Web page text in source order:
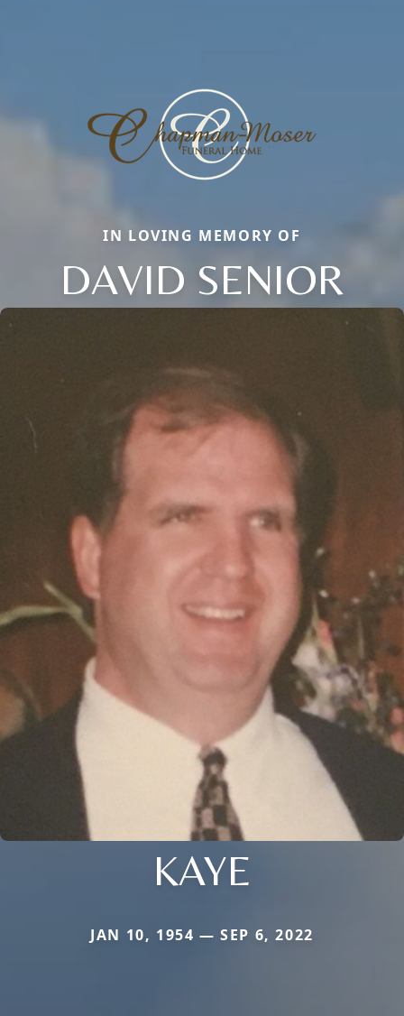
IN LOVING MEMORY OF
DAVID SENIOR
KAYE
JAN 10, 1954 — SEP 6, 2022